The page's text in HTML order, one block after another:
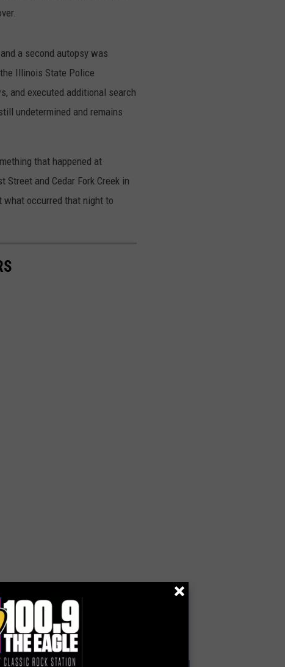
a second autopsy was
Illinois State Police
and executed additional search
undetermined and remains
that happened at
Street and Cedar Fork Creek in
what occurred that night to